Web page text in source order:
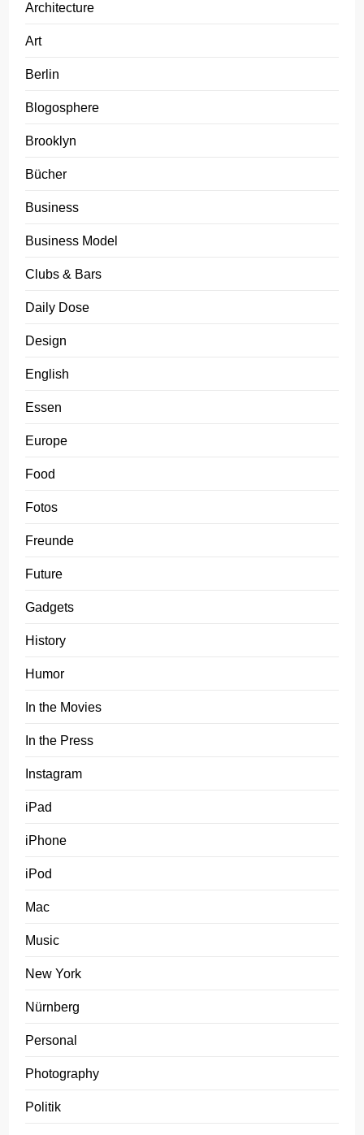
Architecture
Art
Berlin
Blogosphere
Brooklyn
Bücher
Business
Business Model
Clubs & Bars
Daily Dose
Design
English
Essen
Europe
Food
Fotos
Freunde
Future
Gadgets
History
Humor
In the Movies
In the Press
Instagram
iPad
iPhone
iPod
Mac
Music
New York
Nürnberg
Personal
Photography
Politik